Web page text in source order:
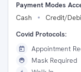
Payment Modes
Cash
Credit/
Covid Protocols:
Appointment
Mask Required